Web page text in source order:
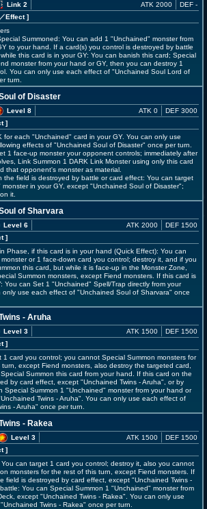
Link 2
Effect]
ATK 2000 DEF -
Summoned: You can add 1 "Unchained" monster from
to your hand. If a card(s) you control is destroyed by battle
this card is in your GY: You can banish this card; Special
monster from your hand or GY, then you can destroy 1
You can only use each effect of "Unchained Soul Lord of
turn.
of Disaster
Level 8
]
ATK 0 DEF 3000
for each "Unchained" card in your GY. You can only use
effects of "Unchained Soul of Disaster" once per turn.
1 face-up monster your opponent controls; immediately after
Link Summon 1 DARK Link Monster using only this card
that opponent's monster as material.
the field is destroyed by battle or card effect: You can target
monster in your GY, except "Unchained Soul of Disaster";
it.
of Sharvara
Level 6
]
ATK 2000 DEF 1500
Phase, if this card is in your hand (Quick Effect): You can
or 1 face-down card you control; destroy it, and if you
this card, but while it is face-up in the Monster Zone,
Summon monsters, except Fiend monsters. If this card is
You can Set 1 "Unchained" Spell/Trap directly from your
only use each effect of "Unchained Soul of Sharvara" once
- Aruha
Level 3
]
ATK 1500 DEF 1500
1 card you control; you cannot Special Summon monsters for
except Fiend monsters, also destroy the targeted card,
Summon this card from your hand. If this card on the
by card effect, except "Unchained Twins - Aruha", or by
Special Summon 1 "Unchained" monster from your hand or
Twins - Aruha". You can only use each effect of
- Aruha" once per turn.
- Rakea
Level 3
]
ATK 1500 DEF 1500
You can target 1 card you control; destroy it, also you cannot
monsters for the rest of this turn, except Fiend monsters. If
field is destroyed by card effect, except "Unchained Twins -
You can Special Summon 1 "Unchained" monster from
except "Unchained Twins - Rakea". You can only use
Twins - Rakea" once per turn.